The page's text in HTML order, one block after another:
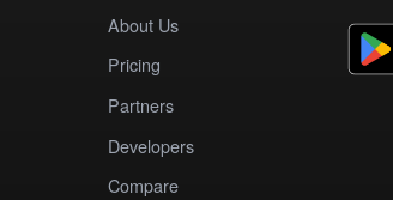
About Us
Pricing
Partners
Developers
Compare